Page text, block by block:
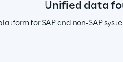
Unified data
for SAP and non-SAP